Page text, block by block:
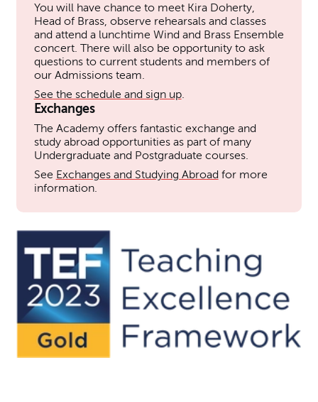
You will have chance to meet Kira Doherty,
Head of Brass, observe rehearsals and classes
and attend a lunchtime Wind and Brass Ensemble
concert. There will also be opportunity to ask
questions to current students and members of
our Admissions team.
See the schedule and sign up.
Exchanges
The Academy offers fantastic exchange and
study abroad opportunities as part of many
Undergraduate and Postgraduate courses.
See Exchanges and Studying Abroadfor more
information.